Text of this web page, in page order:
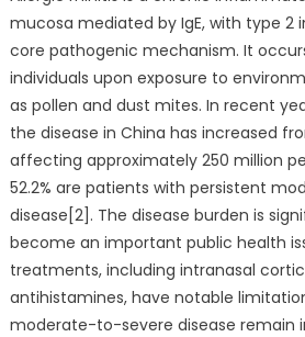
mucosa mediated by IgE, with type 2
core pathogenic mechanism. It
individuals upon exposure to
as pollen and dust mites. In recent
the disease in China has increased from
affecting approximately 250 million
52.2% are patients with persistent
disease[2]. The disease burden is
become an important public health
treatments, including intranasal
antihistamines, have notable
moderate-to-severe disease remain